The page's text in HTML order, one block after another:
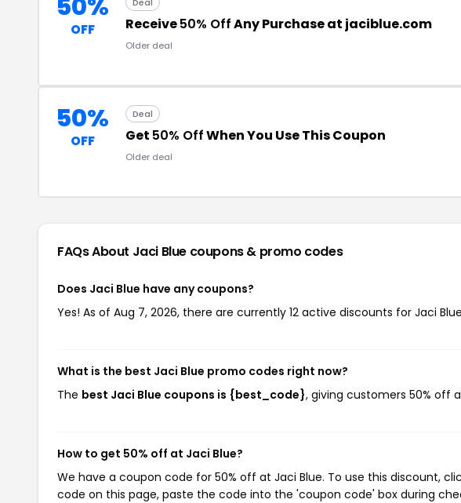
50%
OFF Receive50% OffAny Purchase at jaciblue.com
Older deal
50%
OFF
Deal
Get 50% OffWhen You Use This Coupon
Older deal
FAQs About Jaci Blue coupons & promo codes
Does Jaci Blue have any coupons?
Yes! As of Aug 7, 2026, there are currently 12 active discounts for Jaci
What is the best Jaci Blue promo codes right now?
The best Jaci Blue coupons is {best_code}, giving customers 50% off
How to get 50% off at Jaci Blue?
We have a coupon code for 50% off at Jaci Blue. To use this discount,
code on this page, paste the code into the 'coupon code' box during